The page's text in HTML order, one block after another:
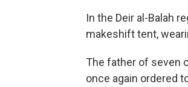
In the Deir al-Balah
makeshift tent,
The father of seven
once again ordered